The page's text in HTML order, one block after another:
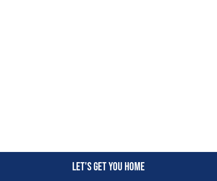
Let's get you home